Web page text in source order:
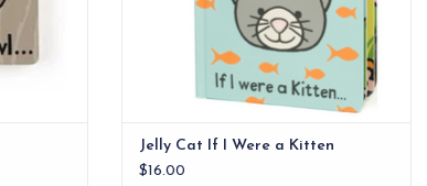
Jelly Cat If I Were a Kitten
$16.00